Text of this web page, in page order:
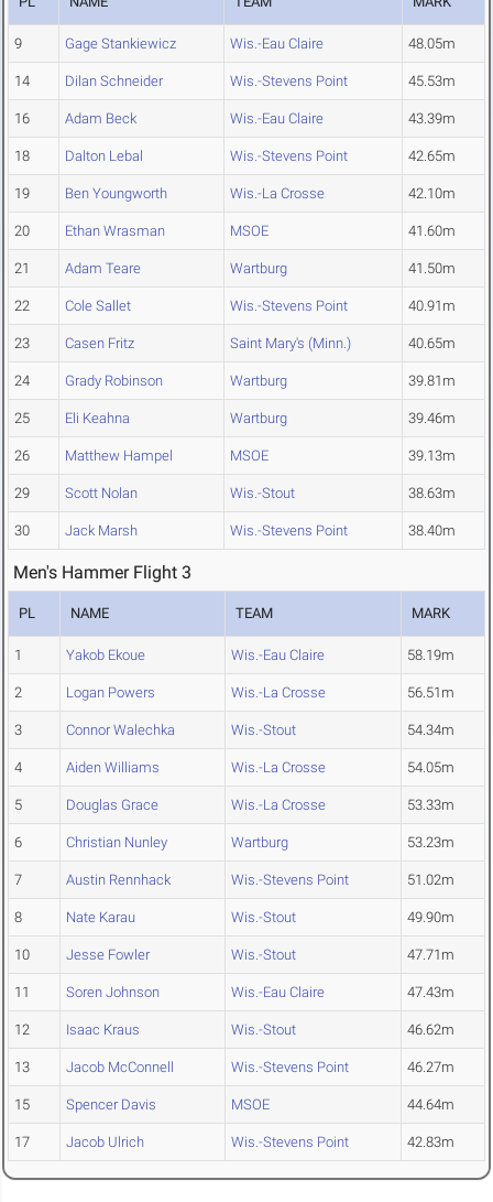
9 Gage Stankiewicz Wis.-Eau Claire 48.05m
14 Dilan Schneider Wis.-Stevens Point 45.53m
16 Adam Beck Wis.-Eau Claire 43.39m
18 Dalton Lebal Wis.-Stevens Point 42.65m
19 Ben Youngworth Wis.-La Crosse 42.10m
20 Ethan Wrasman MSOE 41.60m
21 Adam Teare Wartburg 41.50m
22 Cole Sallet Wis.-Stevens Point 40.91m
23 Casen Fritz Saint Mary's (Minn.) 40.65m
24 Grady Robinson Wartburg 39.81m
25 Eli Keahna Wartburg 39.46m
26 Matthew Hampel MSOE 39.13m
29 Scott Nolan Wis.-Stout 38.63m
30 Jack Marsh Wis.-Stevens Point 38.40m
Men's Hammer Flight 3
PL NAME TEAM MARK
1 Yakob Ekoue Wis.-Eau Claire 58.19m
2 Logan Powers Wis.-La Crosse 56.51m
3 Connor Walechka Wis.-Stout 54.34m
4 Aiden Williams Wis.-La Crosse 54.05m
5 Douglas Grace Wis.-La Crosse 53.33m
6 Christian Nunley Wartburg 53.23m
7 Austin Rennhack Wis.-Stevens Point 51.02m
8 Nate Karau Wis.-Stout 49.90m
10 Jesse Fowler Wis.-Stout 47.71m
11 Soren Johnson Wis.-Eau Claire 47.43m
12 Isaac Kraus Wis.-Stout 46.62m
13 Jacob McConnell Wis.-Stevens Point 46.27m
15 Spencer Davis MSOE 44.64m
17 Jacob Ulrich Wis.-Stevens Point 42.83m